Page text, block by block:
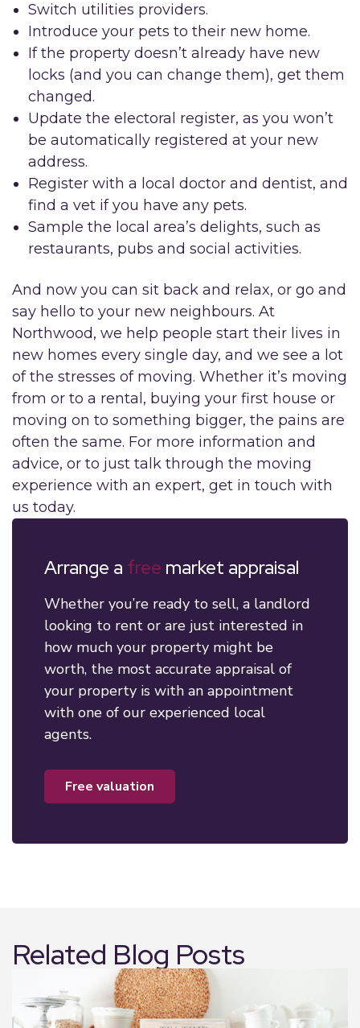
Switch utilities providers.
Introduce your pets to their new home.
If the property doesn’t already have new
locks (and you can change them), get them
changed.
Update the electoral register, as you won’t
be automatically registered at your new
address.
Register with a local doctor and dentist, and
find a vet if you have any pets.
Sample the local area’s delights, such as
restaurants, pubs and social activities.
And now you can sit back and relax, or go and
say hello to your new neighbours. At
Northwood, we help people start their lives in
new homes every single day, and we see a lot
of the stresses of moving. Whether it’s moving
from or to a rental, buying your first house or
moving on to something bigger, the pains are
often the same. For more information and
advice, or to just talk through the moving
experience with an expert, get in touch with
us today.
Arrange a free market appraisal
Whether you’re ready to sell, a landlord
looking to rent or are just interested in
how much your property might be
worth, the most accurate appraisal of
your property is with an appointment
with one of our experienced local
agents.
free valuation
Related Blog Posts